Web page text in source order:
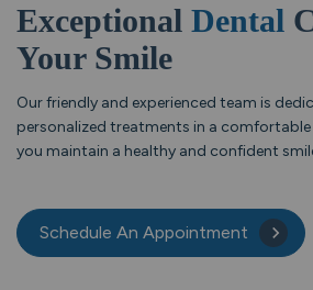
Exceptional Dental
Your Smile
Our friendly and experienced team is
personalized treatments in a
you maintain a healthy and confident
Schedule An Appointment